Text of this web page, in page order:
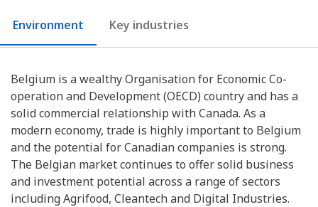
Environment Key industries
Belgium is a wealthy Organisation for Economic Co-
operation and Development (OECD) country and has a
solid commercial relationship with Canada. As a
modern economy, trade is highly important to Belgium
and the potential for Canadian companies is strong.
The Belgian market continues to offer solid business
and investment potential across a range of sectors
including Agrifood, Cleantech and Digital Industries.